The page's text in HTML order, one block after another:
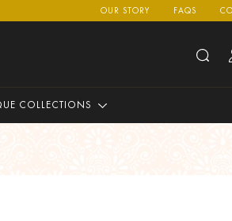
OUR STORY FAQS
COLLECTIONS